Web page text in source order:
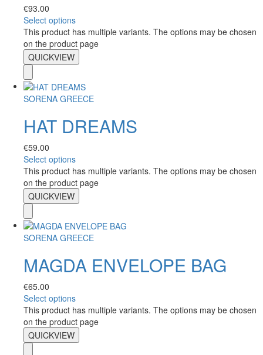
€93.00
Select options
This product has multiple variants. The options may be chosen
on the product page
QUICKVIEW
SORENA GREECE
HAT DREAMS
€59.00
Select options
This product has multiple variants. The options may be chosen
on the product page
QUICKVIEW
SORENA GREECE
MAGDA ENVELOPE BAG
€65.00
Select options
This product has multiple variants. The options may be chosen
on the product page
QUICKVIEW